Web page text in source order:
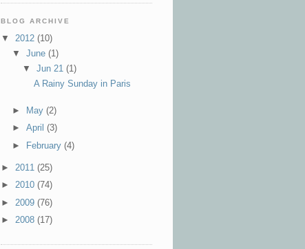
BLOG ARCHIVE
▼ 2012 (10)
▼ June (1)
▼Jun 21(1)
A Rainy Sunday in Paris
► May (2)
► April (3)
►
February (4)
► 2011 (25)
► 2010 (74)
► 2009 (76)
► 2008 (17)